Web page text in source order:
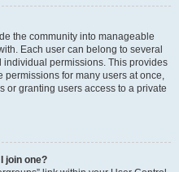
the community into manageable
Each user can belong to several
permissions. This provides
permissions for many users at once,
or granting users access to a private
join one?